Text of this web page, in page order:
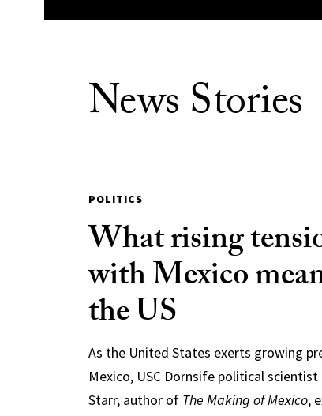
News Stories
POLITICS
What rising
with Mexico
the US
As the United States exerts growing
Mexico, USC Dornsife political scientist
Starr, author of The Making of Mexico,